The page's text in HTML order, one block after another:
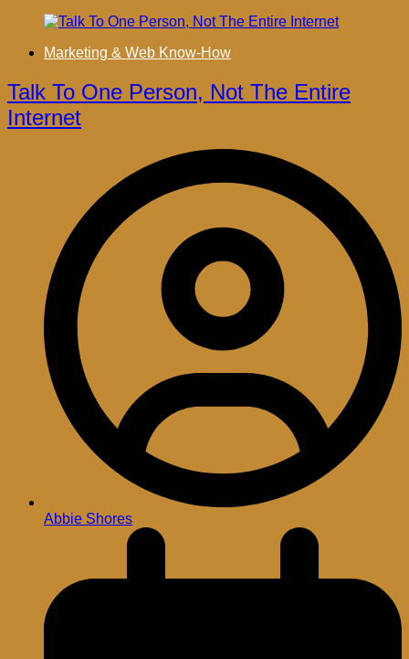
Marketing & Web Know-How
Talk To One Person, Not The Entire
Internet
Abbie Shores